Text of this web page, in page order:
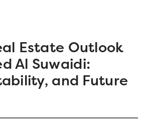
Estate Outlook
Al Suwaidi:
and Future